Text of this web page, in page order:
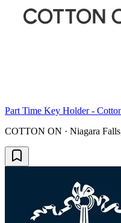
Part Time Key Holder -
COTTON ON · Niagara